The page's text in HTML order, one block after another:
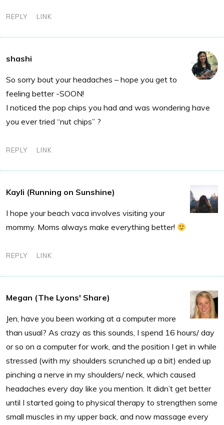
REPLY LINK
shashi
So sorry bout your headaches – hope you get to
feeling better -SOON!
I noticed the pop chips you had and was wondering have
you ever tried “nut chips” ?
REPLY LINK
Kayli (Running on Sunshine)
I hope your beach vaca involves visiting your
mommy. Moms always make everything better!
REPLY LINK
Megan (The Lyons' Share)
Jen, have you been working at a computer more
than usual? As crazy as this sounds, I spend 16 hours/ day
or so on a computer for work, and the position I get in while
stressed (with my shoulders scrunched up a bit) ended up
pinching a nerve in my shoulders/ neck, which caused
headaches every day like you mention. It didn’t get better
until I started going to physical therapy to strengthen some
small muscles in my upper back, and now massage every